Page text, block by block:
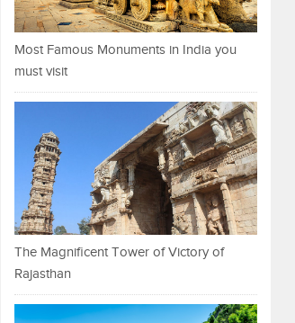
Most Famous Monuments in India you
must visit
The Magnificent Tower of Victory of
Rajasthan